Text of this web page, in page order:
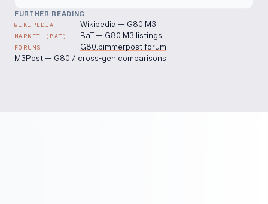
FURTHER READING
WIKIPEDIA Wikipedia — G80 M3
MARKET (BAT) BaT — G80 M3 listings
FORUMS
G80.bimmerpost forum
M3Post — G80 / cross-gen comparisons